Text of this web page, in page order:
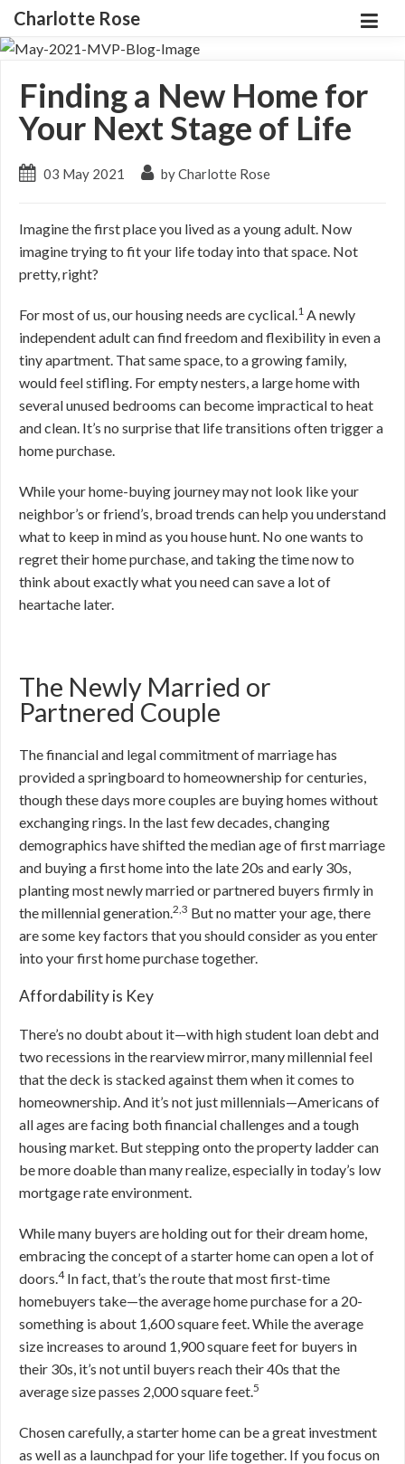
Charlotte Rose
Finding a New Home for
Your Next Stage of Life
03 May 2021 by Charlotte Rose
Imagine the first place you lived as a young adult. Now
imagine trying to fit your life today into that space. Not
pretty, right?
For most of us, our housing needs are cyclical.1 A newly
independent adult can find freedom and flexibility in even a
tiny apartment. That same space, to a growing family,
would feel stifling. For empty nesters, a large home with
several unused bedrooms can become impractical to heat
and clean. It’s no surprise that life transitions often trigger a
home purchase.
While your home-buying journey may not look like your
neighbor’s or friend’s, broad trends can help you understand
what to keep in mind as you house hunt. No one wants to
regret their home purchase, and taking the time now to
think about exactly what you need can save a lot of
heartache later.
The Newly Married or
Partnered Couple
The financial and legal commitment of marriage has
provided a springboard to homeownership for centuries,
though these days more couples are buying homes without
exchanging rings. In the last few decades, changing
demographics have shifted the median age of first marriage
and buying a first home into the late 20s and early 30s,
planting most newly married or partnered buyers firmly in
the millennial generation.2,3 Butno matter your age, there
are some key factors that you should consider as you enter
into your first home purchase together.
Affordability is Key
There’s no doubt about it—with high student loan debt and
two recessions in the rearview mirror, many millennial feel
that the deck is stacked against them when it comes to
homeownership. And it’s not just millennials—Americans of
all ages are facing both financial challenges and a tough
housing market. But stepping onto the property ladder can
be more doable than many realize, especially in today’s low
mortgage rate environment.
While many buyers are holding out for their dream home,
embracing the concept of a starter home can open a lot of
doors.4In fact, that’s the route that most first-time
homebuyers take—the average home purchase for a 20-
something is about 1,600 square feet. While the average
size increases to around 1,900 square feet for buyers in
their 30s, it’s not until buyers reach their 40s that the
average size passes 2,000 square feet.5
Chosen carefully, a starter home can be a great investment
as well as a launchpad for your life together. If you focus on